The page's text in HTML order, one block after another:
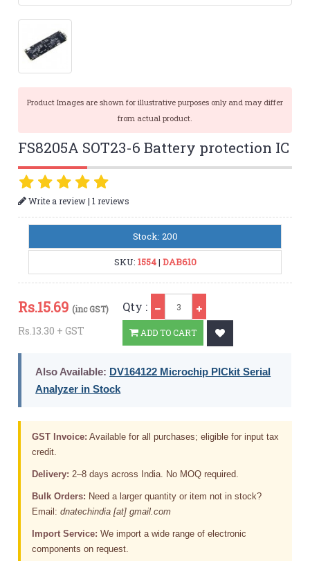
Product Images are shown for illustrative purposes only and may differ
from actual product.
FS8205A SOT23-6 Battery protection IC
Write a review|1 reviews
Stock: 200
SKU: 1554| DAB610
Rs.15.69 (inc GST)
Rs.13.30 + GST
Qty :
ADD TO CART
Also Available: DV164122 Microchip PICkit Serial
Analyzer in Stock
GST Invoice: Available for all purchases; eligible for input tax
credit.
Delivery: 2–8 days across India. No MOQ required.
Bulk Orders: Need a larger quantity or item not in stock?
Email:dnatechindia [at] gmail.com
Import Service: We import a wide range of electronic
components on request.